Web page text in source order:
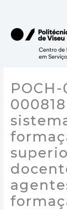
content